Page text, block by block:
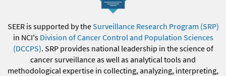
SEER is supported by theSurveillance Research Program (SRP)
in NCI's Division of Cancer Control and Population Sciences
(DCCPS). SRP provides national leadership in the science of
cancer surveillance as well as analytical tools and
methodological expertise in collecting, analyzing, interpreting,